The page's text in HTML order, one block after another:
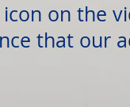
icon on the
that our